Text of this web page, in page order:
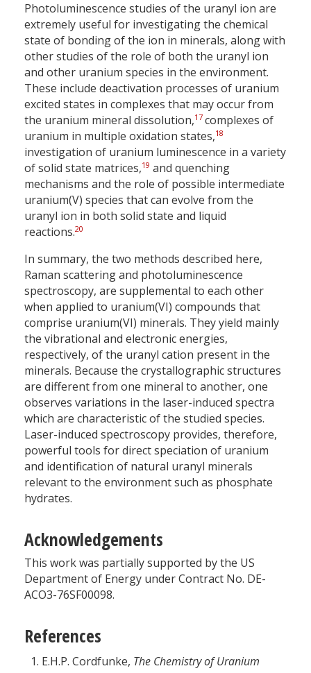
Photoluminescence studies of the uranyl ion are
extremely useful for investigating the chemical
state of bonding of the ion in minerals, along with
other studies of the role of both the uranyl ion
and other uranium species in the environment.
These include deactivation processes of uranium
excited states in complexes that may occur from
the uranium mineral dissolution,17 complexes of
uranium in multiple oxidation states,18
investigation of uranium luminescence in a variety
of solid state matrices,19 and quenching
mechanisms and the role of possible intermediate
uranium(V) species that can evolve from the
uranyl ion in both solid state and liquid
reactions.20
In summary, the two methods described here,
Raman scattering and photoluminescence
spectroscopy, are supplemental to each other
when applied to uranium(VI) compounds that
comprise uranium(VI) minerals. They yield mainly
the vibrational and electronic energies,
respectively, of the uranyl cation present in the
minerals. Because the crystallographic structures
are different from one mineral to another, one
observes variations in the laser-induced spectra
which are characteristic of the studied species.
Laser-induced spectroscopy provides, therefore,
powerful tools for direct speciation of uranium
and identification of natural uranyl minerals
relevant to the environment such as phosphate
hydrates.
Acknowledgements
This work was partially supported by the US
Department of Energy under Contract No. DE-
ACO3-76SF00098.
References
E.H.P. Cordfunke, The Chemistry of Uranium